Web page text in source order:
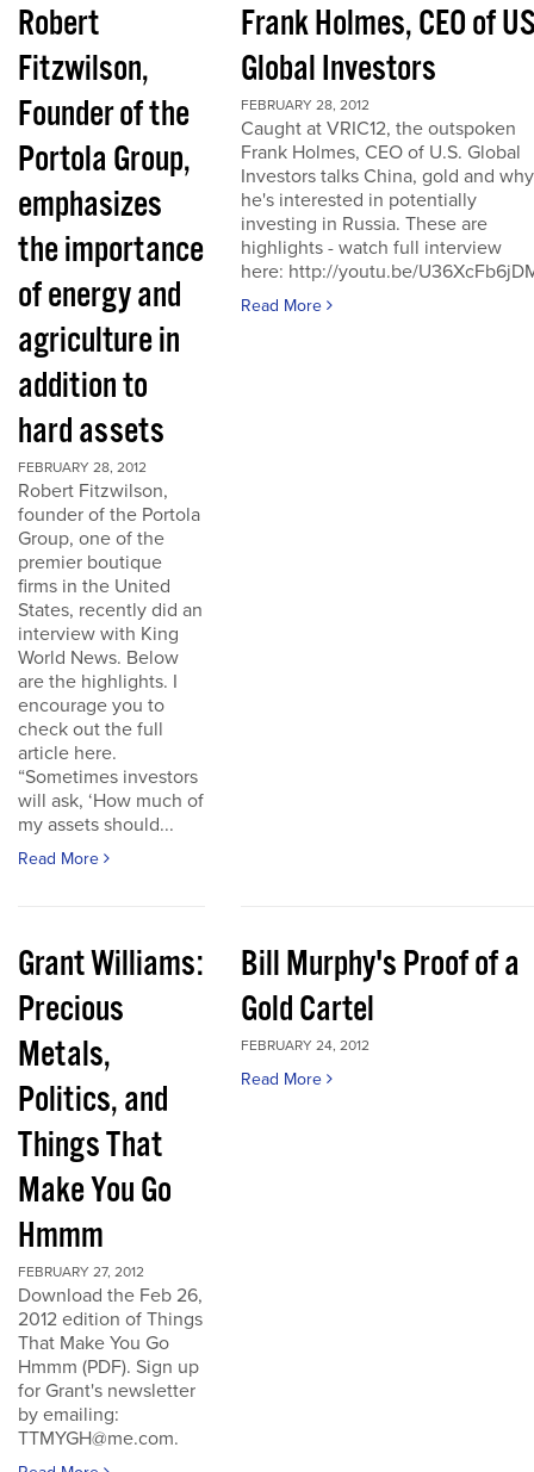
Robert
Fitzwilson,
Founder of the
Portola Group,
emphasizes
the importance
of energy and
agriculture in
addition to
hard assets
FEBRUARY 28, 2012
Robert Fitzwilson,
founder of the Portola
Group, one of the
premier boutique
firms in the United
States, recently did an
interview with King
World News. Below
are the highlights. I
encourage you to
check out the full
article here.
“Sometimes investors
will ask, ‘How much of
my assets should...
Read More
Frank Holmes, CEO of
Global Investors
FEBRUARY 28, 2012
Caught at VRIC12, the outspoken
Frank Holmes, CEO of U.S. Global
Investors talks China, gold and why
he's interested in potentially
investing in Russia. These are
highlights - watch full interview
here: http://youtu.be/
Read More
Grant Williams:
Precious
Metals,
Politics, and
Things That
Make You Go
Hmmm
FEBRUARY 27, 2012
Download the Feb 26,
2012 edition of Things
That Make You Go
Hmmm (PDF). Sign up
for Grant's newsletter
by emailing:
TTMYGH@me.com.
Bill Murphy's Proof of a
Gold Cartel
FEBRUARY 24, 2012
Read More